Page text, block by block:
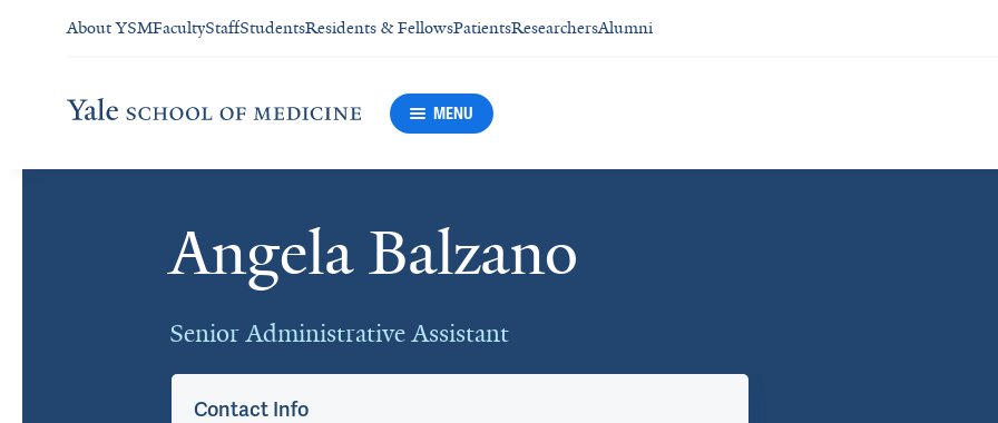
About YSMFacultyStaffStudentsResidents & FellowsPatientsResearchersAlumni
MENU
Angela Balzano
Senior Administrative Assistant
Contact Info